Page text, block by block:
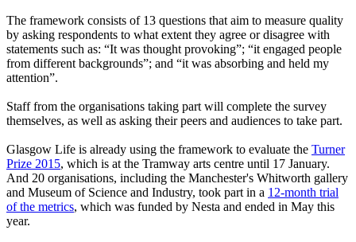
The framework consists of 13 questions that aim to measure quality
by asking respondents to what extent they agree or disagree with
statements such as: “It was thought provoking”; “it engaged people
from different backgrounds”; and “it was absorbing and held my
attention”.
Staff from the organisations taking part will complete the survey
themselves, as well as asking their peers and audiences to take part.
Glasgow Life is already using the framework to evaluate the Turner
Prize 2015, which is at the Tramway arts centre until 17 January.
And 20 organisations, including the Manchester's Whitworth gallery
and Museum of Science and Industry, took part in a 12-month trial
of the metrics, which was funded by Nesta and ended in May this
year.